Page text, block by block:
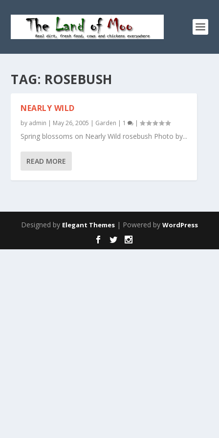
TAG: ROSEBUSH
NEARLY WILD
by admin | May 26, 2005 | Garden | 1 |
Spring blossoms on Nearly Wild rosebush Photo by...
READ MORE
Designed by Elegant Themes | Powered by WordPress